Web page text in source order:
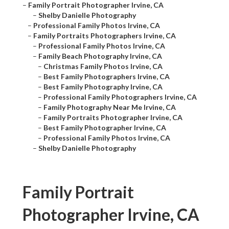
– Family Portrait Photographer Irvine, CA
– Shelby Danielle Photography
– Professional Family Photos Irvine, CA
– Family Portraits Photographers Irvine, CA
– Professional Family Photos Irvine, CA
– Family Beach Photography Irvine, CA
– Christmas Family Photos Irvine, CA
– Best Family Photographers Irvine, CA
– Best Family Photography Irvine, CA
– Professional Family Photographers Irvine, CA
– Family Photography Near Me Irvine, CA
– Family Portraits Photographer Irvine, CA
– Best Family Photographer Irvine, CA
– Professional Family Photos Irvine, CA
– Shelby Danielle Photography
Family Portrait
Photographer Irvine, CA